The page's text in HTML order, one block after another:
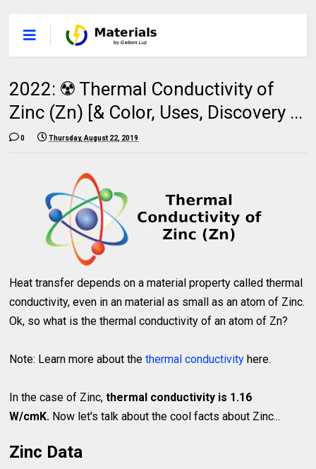
2022: ☢️ Thermal Conductivity of
Zinc (Zn) [& Color, Uses, Discovery ...
0 Thursday, August 22, 2019
Heat transfer depends on a material property called thermal
conductivity, even in an material as small as an atom of Zinc.
Ok, so what is the thermal conductivity of an atom of Zn?
Note: Learn more about thethermal conductivity here.
In the case of Zinc,thermal conductivity is 1.16
W/cmK. Now let's talk about the cool facts about Zinc...
Zinc Data